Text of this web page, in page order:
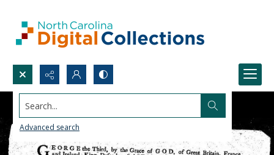
Search...
Advanced search